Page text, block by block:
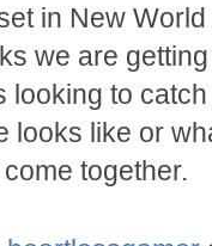
in New
we are
looking to
looks like or
together.